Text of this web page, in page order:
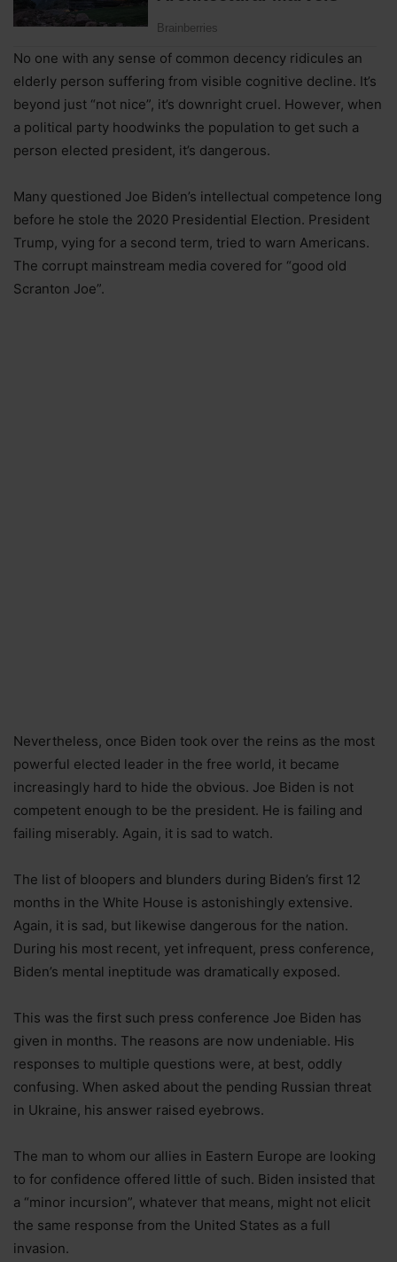
No one with any sense of common decency ridicules an
elderly person suffering from visible cognitive decline. It’s
beyond just “not nice”, it’s downright cruel. However, when
a political party hoodwinks the population to get such a
person elected president, it’s dangerous.
Many questioned Joe Biden’s intellectual competence long
before he stole the 2020 Presidential Election. President
Trump, vying for a second term, tried to warn Americans.
The corrupt mainstream media covered for “good old
Scranton Joe”.
Nevertheless, once Biden took over the reins as the most
powerful elected leader in the free world, it became
increasingly hard to hide the obvious. Joe Biden is not
competent enough to be the president. He is failing and
failing miserably. Again, it is sad to watch.
The list of bloopers and blunders during Biden’s first 12
months in the White House is astonishingly extensive.
Again, it is sad, but likewise dangerous for the nation.
During his most recent, yet infrequent, press conference,
Biden’s mental ineptitude was dramatically exposed.
This was the first such press conference Joe Biden has
given in months. The reasons are now undeniable. His
responses to multiple questions were, at best, oddly
confusing. When asked about the pending Russian threat
in Ukraine, his answer raised eyebrows.
The man to whom our allies in Eastern Europe are looking
to for confidence offered little of such. Biden insisted that
a “minor incursion”, whatever that means, might not elicit
the same response from the United States as a full
invasion.